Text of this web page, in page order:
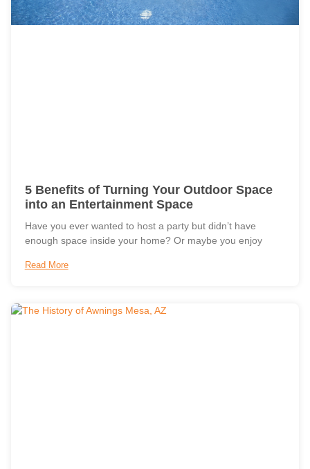
5 Benefits of Turning Your Outdoor Space
into an Entertainment Space
Have you ever wanted to host a party but didn’t have
enough space inside your home? Or maybe you enjoy
Read More